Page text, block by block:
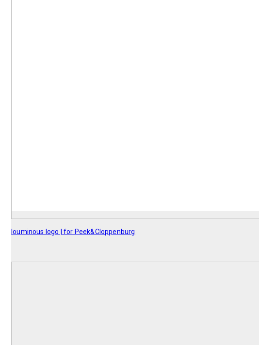
louminous logo | for Peek&Cloppenburg